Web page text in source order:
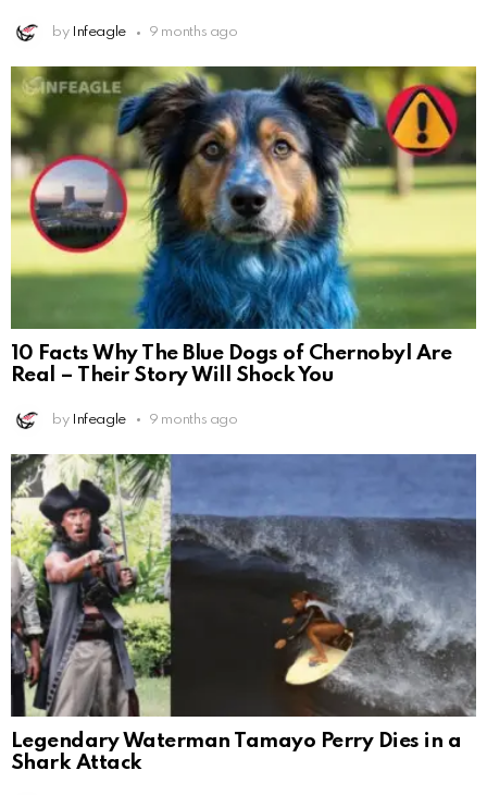
by Infeagle 9 months ago
10 Facts Why The Blue Dogs of Chernobyl Are
Real – Their Story Will Shock You
by Infeagle 9 months ago
Legendary Waterman Tamayo Perry Dies in a
Shark Attack